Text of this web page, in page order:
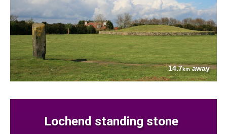
14.7kmaway
Lochend standing stone